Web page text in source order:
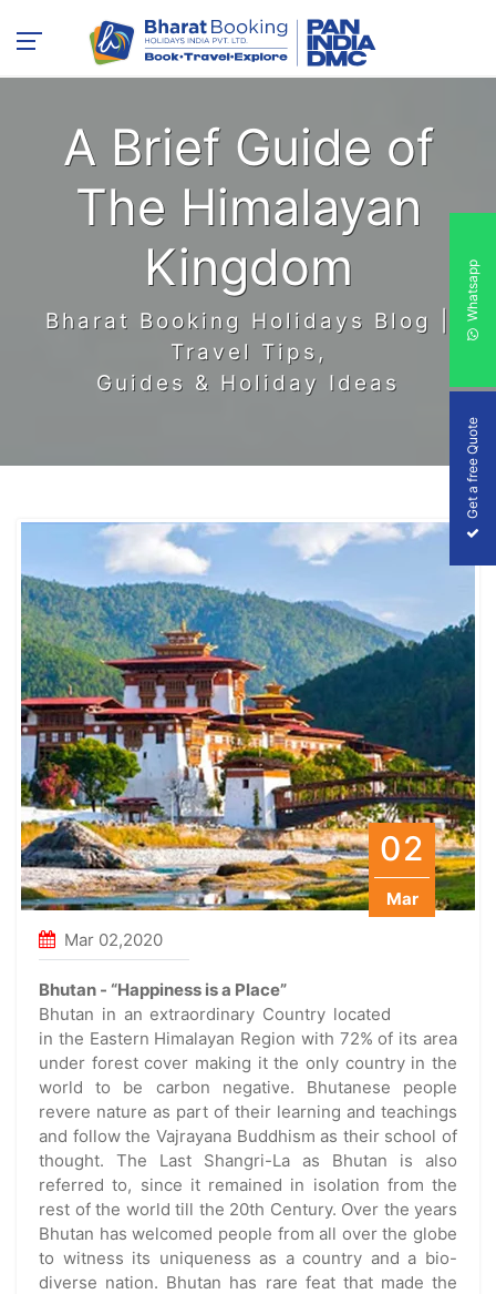
A Brief Guide of
The Himalayan
Kingdom
Bharat Booking Holidays Blog |
Travel Tips,
Guides & Holiday Ideas
02
Mar
Mar 02,2020
Bhutan - “Happiness is a Place”
Bhutan in an extraordinary Country located
in the Eastern Himalayan Region with 72% of its area
under forest cover making it the only country in the
world to be carbon negative. Bhutanese people
revere nature as part of their learning and teachings
and follow the Vajrayana Buddhism as their school of
thought. The Last Shangri-La as Bhutan is also
referred to, since it remained in isolation from the
rest of the world till the 20th Century. Over the years
Bhutan has welcomed people from all over the globe
to witness its uniqueness as a country and a bio-
diverse nation. Bhutan has rare feat that made the
Get a free Quote
Whatsapp